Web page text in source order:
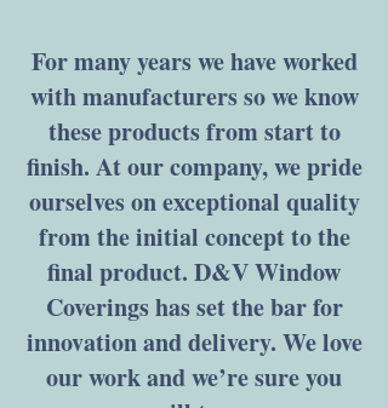
For many years we have worked
with manufacturers so we know
these products from start to
finish. At our company, we pride
ourselves on exceptional quality
from the initial concept to the
final product. D&V Window
Coverings has set the bar for
innovation and delivery. We love
our work and we’re sure you